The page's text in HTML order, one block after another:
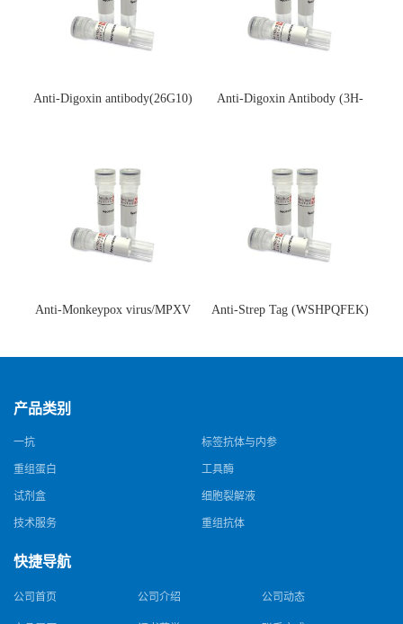
Anti-Digoxin antibody(26G10)
Anti-Digoxin Antibody (3H-
Anti-Monkeypox virus/MPXV
猴痘病毒单克隆抗体)
Anti-Strep Tag (WSHPQFEK)
体)
产品类别
一抗 标签抗体与内参
重组蛋白 工具酶
试剂盒 细胞裂解液
技术服务 重组抗体
快捷导航
公司首页 公司介绍 公司动态